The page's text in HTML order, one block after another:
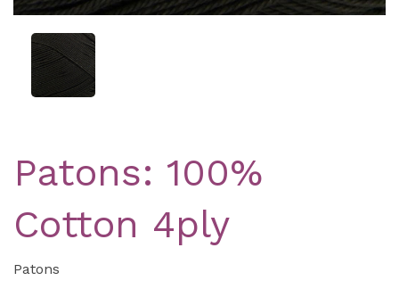
Patons: 100%
Cotton 4ply
Patons